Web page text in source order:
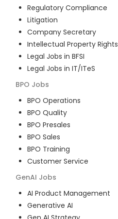
Regulatory Compliance
Litigation
Company Secretary
Intellectual Property Rights
Legal Jobs in BFSI
Legal Jobs in IT/ITeS
BPO Jobs
BPO Operations
BPO Quality
BPO Presales
BPO Sales
BPO Training
Customer Service
GenAI Jobs
AI Product Management
Generative AI